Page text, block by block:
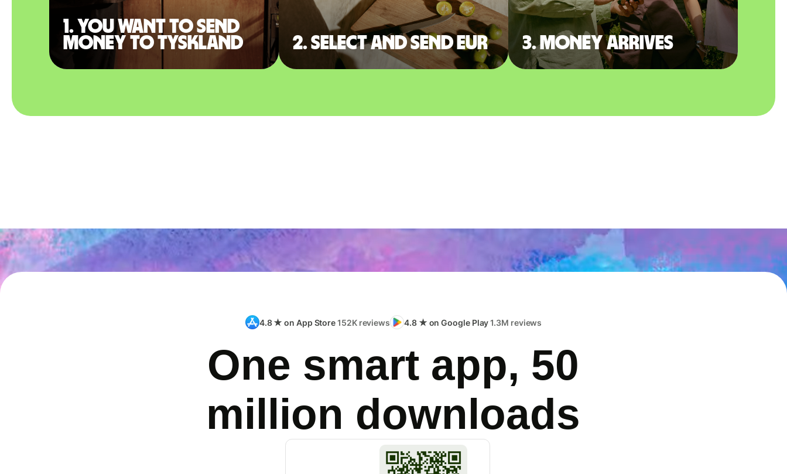
1. You want to send
money to Tyskland
2. Select and send EUR 3. Money arrives
4.8 ★ on App Store152K reviews 4.8 ★ on Google Play1.3M reviews
One smart app, 50
million downloads